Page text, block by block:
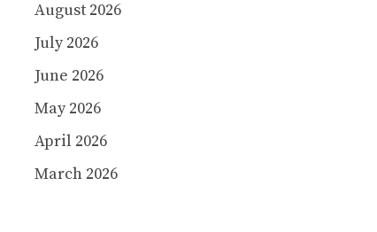
August 2026
July 2026
June 2026
May 2026
April 2026
March 2026